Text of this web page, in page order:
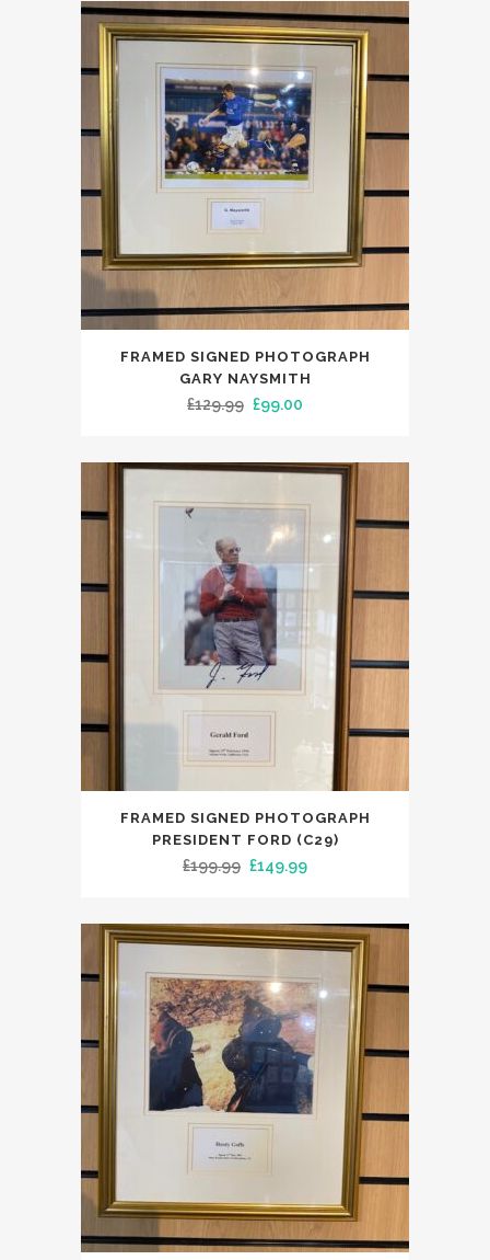
£199.99.£149.99.
FRAMED SIGNED PHOTOGRAPH
GARY NAYSMITH
£129.99 Original
was:
£99.00
is:
£99.00.
FRAMED SIGNED PHOTOGRAPH
PRESIDENT FORD (C29)
£199.99 Original
was:
£199.99.
£149.99Current
is:
£149.99.